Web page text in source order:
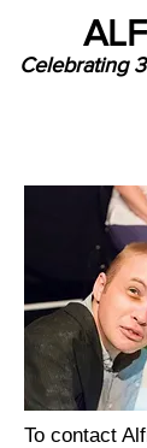
Celebrating
To contact